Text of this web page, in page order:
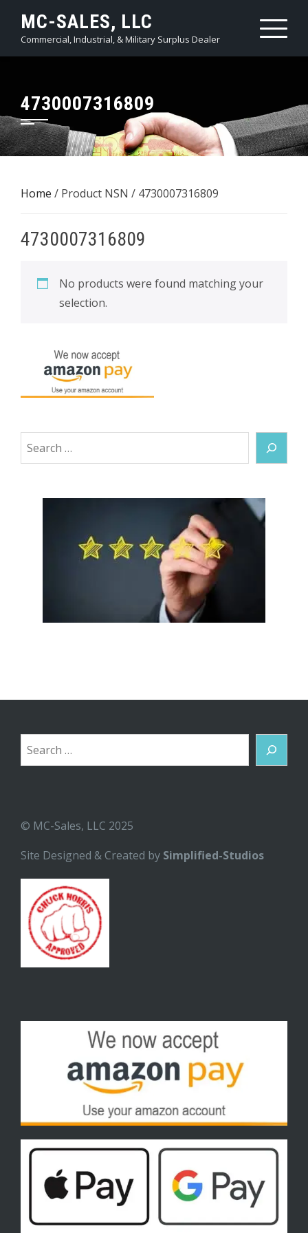
content
MC-SALES, LLC
Commercial, Industrial, & Military Surplus Dealer
4730007316809
Home / Product NSN / 4730007316809
4730007316809
No products were found matching your
selection.
Search
Search
© MC-Sales, LLC 2025
Site Designed & Created by Simplified-Studios